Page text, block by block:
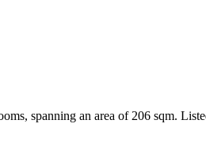
spanning an area of 206 sqm.